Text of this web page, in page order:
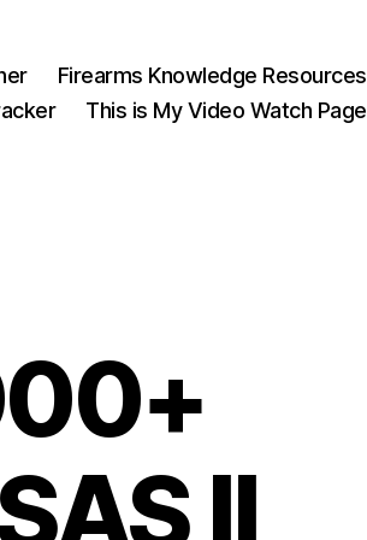
Firearms Knowledge Resources
This is My Video Watch Page
II